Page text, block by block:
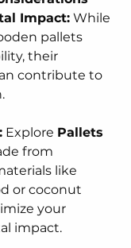
Impact: While
pallets
their
contribute to
Explore Pallets
from
like
or coconut
your
impact.